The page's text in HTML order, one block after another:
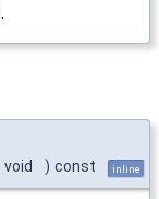
void ) const inline